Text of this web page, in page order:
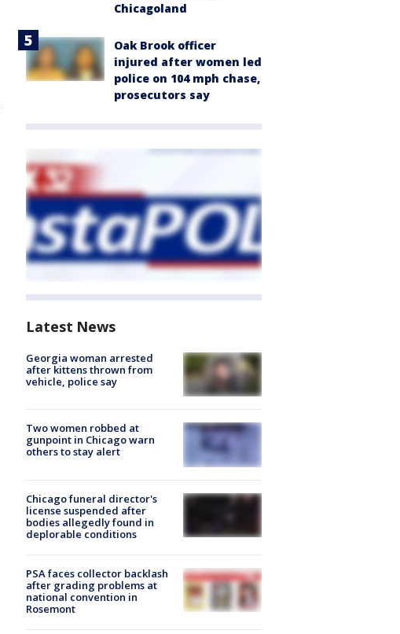
Chicagoland
Oak Brook officer
injured after women led
police on 104 mph chase,
prosecutors say
Latest News
Georgia woman arrested
after kittens thrown from
vehicle, police say
Two women robbed at
gunpoint in Chicago warn
others to stay alert
Chicago funeral director's
license suspended after
bodies allegedly found in
deplorable conditions
PSA faces collector backlash
after grading problems at
national convention in
Rosemont